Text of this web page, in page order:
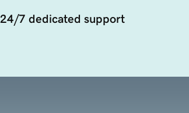
24/7 dedicated support